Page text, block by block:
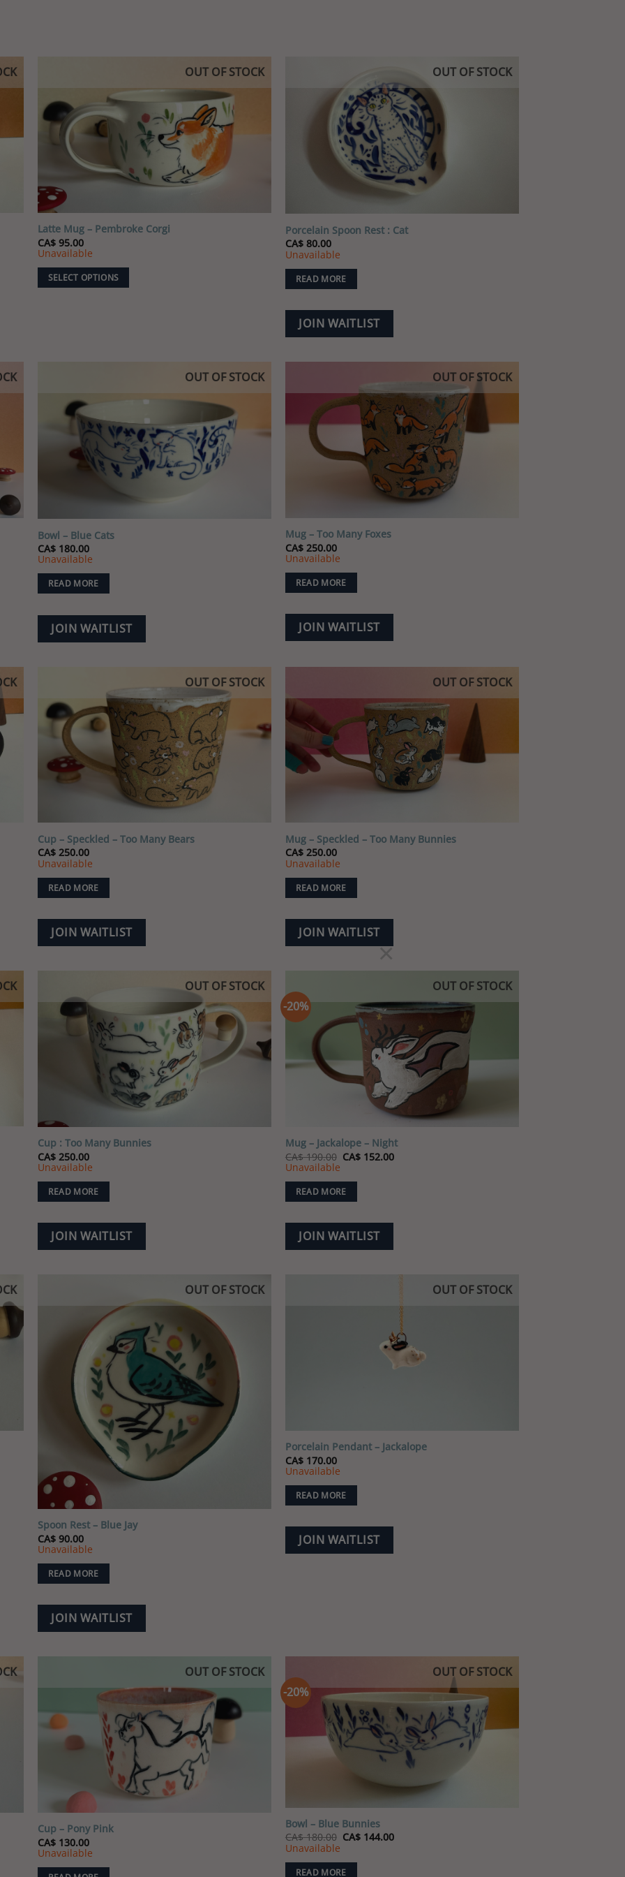
×
product
page
Add to
wishlist
OUT OF STOCK
Latte Mug – Pembroke Corgi
CA$95.00
Unavailable
SELECT OPTIONS
OUT OF STOCK
Porcelain Spoon Rest : Cat
CA$80.00
Unavailable
READ MORE
JOIN WAITLIST
wishlist
OUT OF STOCK
Bowl – Blue Cats
CA$180.00
Unavailable
READ MORE
JOIN WAITLIST
OUT OF STOCK
Mug – Too Many Foxes
CA$250.00
Unavailable
READ MORE
JOIN WAITLIST
OUT OF STOCK
Cup – Speckled – Too Many Bears
CA$250.00
Unavailable
READ MORE
JOIN WAITLIST
wishlist
OUT OF STOCK
Mug – Speckled – Too Many Bunnies
CA$250.00
Unavailable
READ MORE
JOIN WAITLIST
to
Add to
wishlist
OUT OF STOCK
Cup : Too Many Bunnies
CA$250.00
Unavailable
READ MORE
JOIN WAITLIST
-20%
OUT OF STOCK
Mug – Jackalope – Night
CA$190.00 Original
CA$ 190.00.
CA$ 152.00Current
Unavailable
READ MORE
JOIN WAITLIST
OUT OF STOCK
Spoon Rest – Blue Jay
CA$90.00
Unavailable
READ MORE
JOIN WAITLIST
OUT OF STOCK
Porcelain Pendant – Jackalope
CA$170.00
Unavailable
READ MORE
JOIN WAITLIST
wishlist
OUT OF STOCK
Cup – Pony Pink
CA$130.00
Unavailable
-20%
Add to
wishlist
OUT OF STOCK
Bowl – Blue Bunnies
CA$180.00 Original
CA$ 180.00.
CA$ 144.00Current
Unavailable
READ MORE